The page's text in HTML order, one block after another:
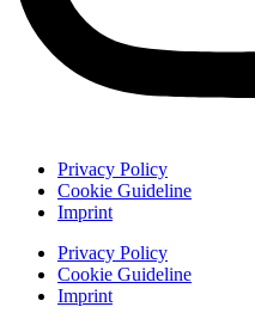
Privacy Policy
Cookie Guideline
Imprint
Privacy Policy
Cookie Guideline
Imprint